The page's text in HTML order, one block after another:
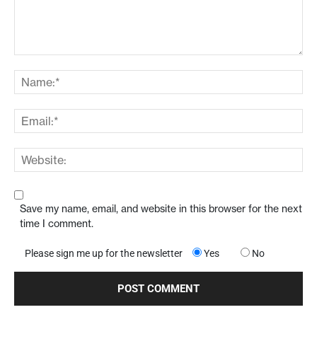
Save my name, email, and website in this browser for the next
time I comment.
Please sign me up for the newsletter Yes No